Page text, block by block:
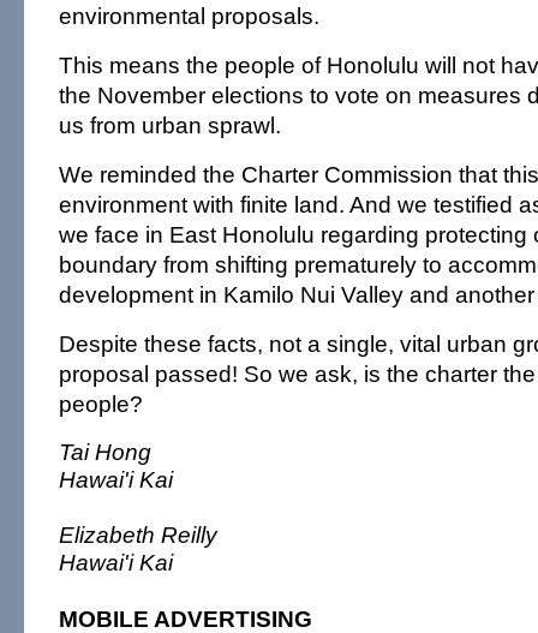
environmental proposals.
This means the people of Honolulu will not
the November elections to vote on measures
us from urban sprawl.
We reminded the Charter Commission that
environment with finite land. And we testified
we face in East Honolulu regarding protecting
boundary from shifting prematurely to
development in Kamilo Nui Valley and
Despite these facts, not a single, vital urban
proposal passed! So we ask, is the charter
people?
Tai Hong
Hawai'i Kai
Elizabeth Reilly
Hawai'i Kai
MOBILE ADVERTISING